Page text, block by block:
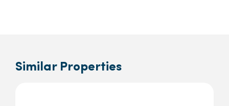
Similar Properties